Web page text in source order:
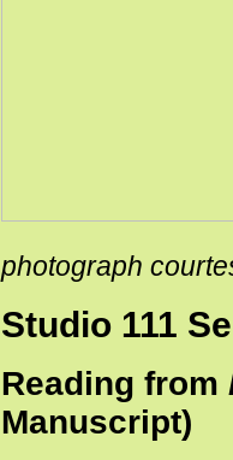
photograph
Studio 111
Reading from
Manuscript)